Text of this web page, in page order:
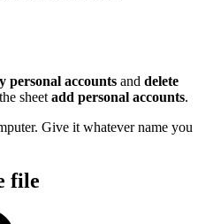
personal accounts and delete
sheet add personal accounts.
Give it whatever name you
file